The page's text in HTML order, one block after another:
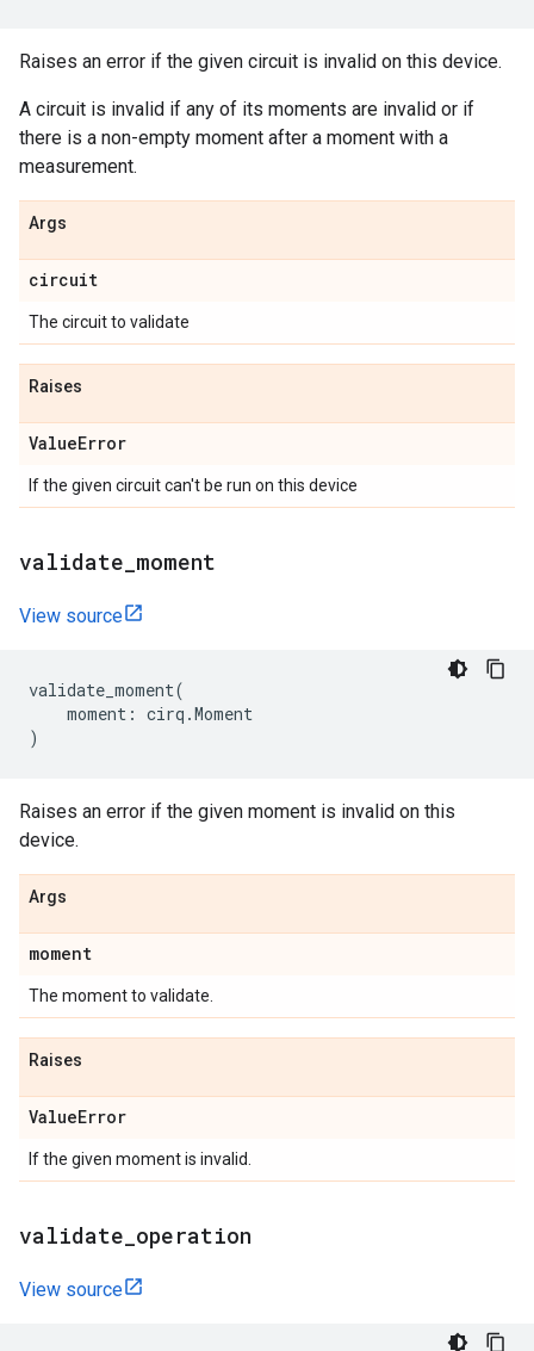
Raises an error if the given circuit is invalid on this device.
A circuit is invalid if any of its moments are invalid or if
there is a non-empty moment after a moment with a
measurement.
Args
circuit
The circuit to validate
Raises
ValueError
If the given circuit can't be run on this device
validate moment
View source
validate_moment(
moment : cirq .Moment
)
Raises an error if the given moment is invalid on this
device.
Args
moment
The moment to validate.
Raises
ValueError
If the given moment is invalid.
validate operation
View source